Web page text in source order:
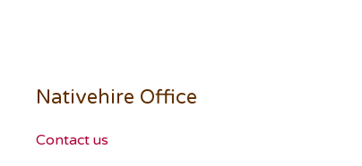
Nativehire Office
Contact us